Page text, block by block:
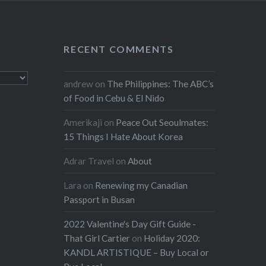
RECENT COMMENTS
andrew on The Philippines: The ABC’s
of Food in Cebu & El Nido
Amerikaji on Peace Out Seoulmates:
15 Things I Hate About Korea
Adrar Travel onAbout
Lara on Renewing my Canadian
Passport in Busan
2022 Valentine's Day Gift Guide -
That Girl Cartier on Holiday 2020:
KANDL ARTISTIQUE – Buy Local or